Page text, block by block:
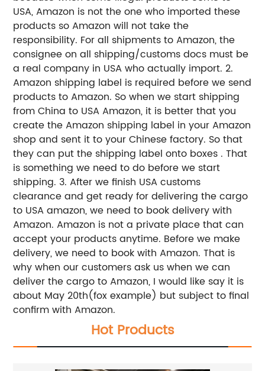
USA, Amazon is not the one who imported these
products so Amazon will not take the
responsibility. For all shipments to Amazon, the
consignee on all shipping/customs docs must be
a real company in USA who actually import. 2.
Amazon shipping label is required before we send
products to Amazon. So when we start shipping
from China to USA Amazon, it is better that you
create the Amazon shipping label in your Amazon
shop and sent it to your Chinese factory. So that
they can put the shipping label onto boxes . That
is something we need to do before we start
shipping. 3. After we finish USA customs
clearance and get ready for delivering the cargo
to USA amazon, we need to book delivery with
Amazon. Amazon is not a private place that can
accept your products anytime. Before we make
delivery, we need to book with Amazon. That is
why when our customers ask us when we can
deliver the cargo to Amazon, I would like say it is
about May 20th(fox example) but subject to final
confirm with Amazon.
Hot Products